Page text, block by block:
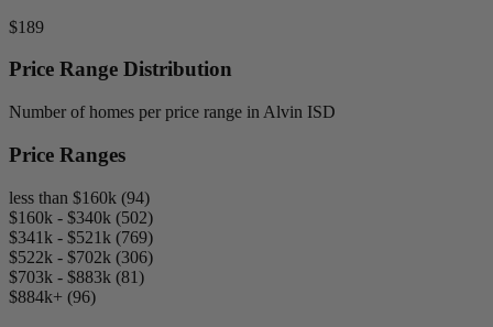
$189
Price Range Distribution
Number of homes per price range in Alvin ISD
Price Ranges
less than $160k (94)
$160k - $340k (502)
$341k - $521k (769)
$522k - $702k (306)
$703k - $883k (81)
$884k+ (96)